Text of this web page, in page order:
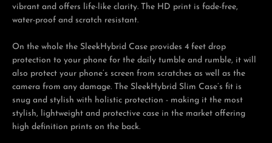
vibrant and offers life-like clarity. The HD print is fade-free,
water-proof and scratch resistant.
On the whole the SleekHybrid Case provides 4 feet drop
protection to your phone for the daily tumble and rumble, it will
also protect your phone’s screen from scratches as well as the
camera from any damage. The SleekHybrid Slim Case’s fit is
snug and stylish with holistic protection - making it the most
stylish, lightweight and protective case in the market offering
high definition prints on the back.